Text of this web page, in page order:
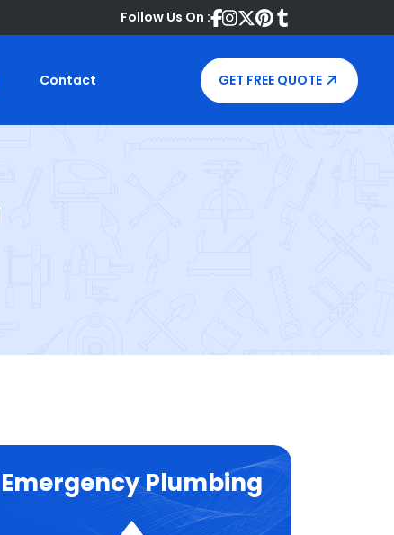
Follow Us On :
Contact GET FREE QUOTE
Emergency Plumbing